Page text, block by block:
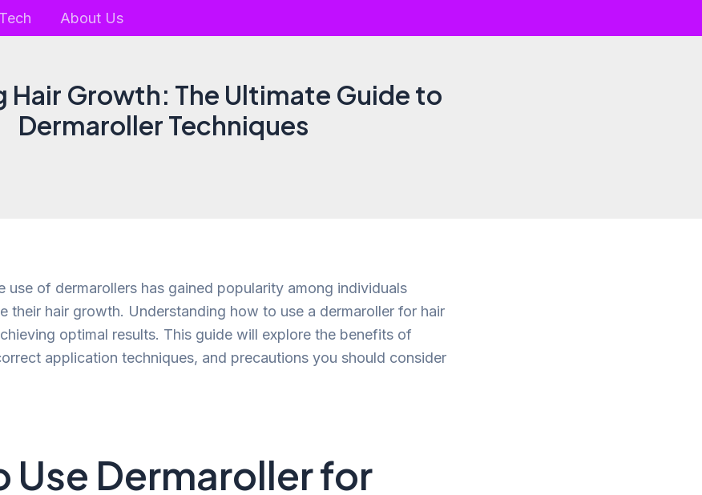
Tech About Us
Hair Growth: The Ultimate Guide to
Dermaroller Techniques
use of dermarollers has gained popularity among individuals
their hair growth. Understanding how to use a dermaroller for hair
optimal results. This guide will explore the benefits of
application techniques, and precautions you should consider
Use Dermaroller for